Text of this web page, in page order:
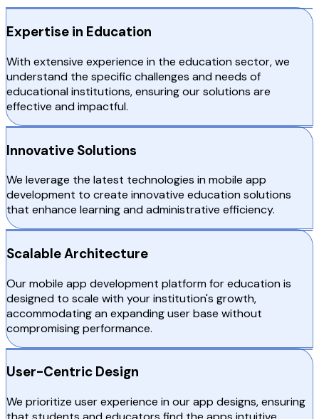
Expertise in Education
With extensive experience in the education sector, we
understand the specific challenges and needs of
educational institutions, ensuring our solutions are
effective and impactful.
Innovative Solutions
We leverage the latest technologies in mobile app
development to create innovative education solutions
that enhance learning and administrative efficiency.
Scalable Architecture
Our mobile app development platform for education is
designed to scale with your institution's growth,
accommodating an expanding user base without
compromising performance.
User-Centric Design
We prioritize user experience in our app designs, ensuring